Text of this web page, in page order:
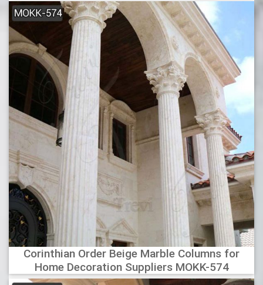
Corinthian Order Beige Marble Columns for
Home Decoration Suppliers MOKK-574